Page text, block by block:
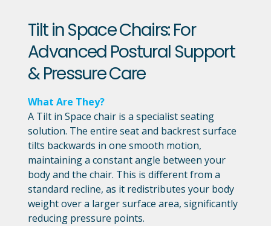
Tilt in Space Chairs: For
Advanced Postural Support
& Pressure Care
What Are They?
A Tilt in Space chair is a specialist seating
solution. The entire seat and backrest surface
tilts backwards in one smooth motion,
maintaining a constant angle between your
body and the chair. This is different from a
standard recline, as it redistributes your body
weight over a larger surface area, significantly
reducing pressure points.